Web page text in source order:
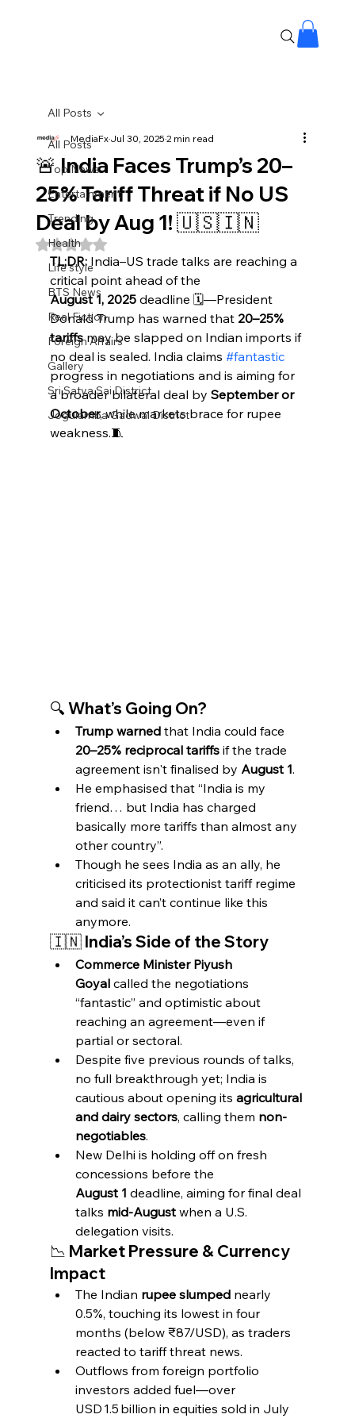
All Posts
Top News
Entertainment
Trending
Health
Life style
BTS News
Real Fiction
Foreign Affairs
Gallery
Sri Satya Sai District
Jogulamba Gadwal District
All Posts
🚨 India Faces Trump’s 20–
25% Tariff Threat if No US
Deal by Aug 1! 🇺🇸🇮🇳
MediaFxJul 30, 20252 min read
Rated NaN out of 5 stars.
TL;DR: India–US trade talks are reaching a
critical point ahead of the
August 1, 2025 deadline 🗓️—President
Donald Trump has warned that 20–25%
tariffs may be slapped on Indian imports if
no deal is sealed. India claims #fantastic
progress in negotiations and is aiming for
a broader bilateral deal by September or
October, while markets brace for rupee
weakness.🧵
🔍 What’s Going On?
Trump warned that India could face
20–25% reciprocal tariffs if the trade
agreement isn't finalised by August 1.
He emphasised that “India is my
friend… but India has charged
basically more tariffs than almost any
other country”.
Though he sees India as an ally, he
criticised its protectionist tariff regime
and said it can’t continue like this
anymore.
🇮🇳 India’s Side of the Story
Commerce Minister Piyush
Goyal called the negotiations
“fantastic” and optimistic about
reaching an agreement—even if
partial or sectoral.
Despite five previous rounds of talks,
no full breakthrough yet; India is
cautious about opening its agricultural
and dairy sectors, calling them non-
negotiables.
New Delhi is holding off on fresh
concessions before the
August 1 deadline, aiming for final deal
talks mid‑August when a U.S.
delegation visits.
📉 Market Pressure & Currency
Impact
The Indian rupee slumped nearly
0.5%, touching its lowest in four
months (below ₹87/USD), as traders
reacted to tariff threat news.
Outflows from foreign portfolio
investors added fuel—over
USD 1.5 billion in equities sold in July